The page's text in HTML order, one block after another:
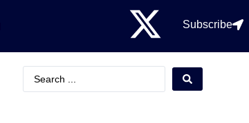
Subscribe